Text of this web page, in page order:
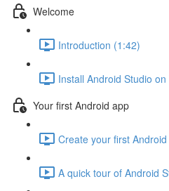
Welcome
Introduction (1:42)
Install Android Studio
Your first Android app
Create your first
A quick tour of Android